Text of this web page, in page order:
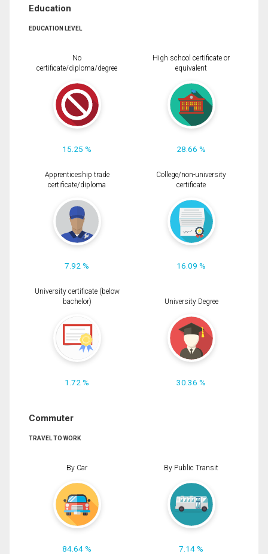
Education
EDUCATION LEVEL
No
certificate/diploma/degree
15.25 %
High school certificate or
equivalent
28.66 %
Apprenticeship trade
certificate/diploma
7.92 %
College/non-university
certificate
16.09 %
University certificate (below
bachelor)
1.72 %
University Degree
30.36 %
Commuter
TRAVEL TO WORK
By Car
84.64 %
By Public Transit
7.14 %